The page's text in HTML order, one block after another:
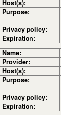
Host(s):
Purpose:
Privacy policy:
Expiration:
Name:
Provider:
Host(s):
Purpose:
Privacy policy:
Expiration: